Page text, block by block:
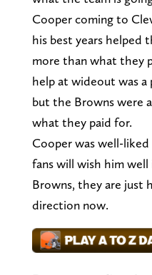
Cooper coming to
his best years helped
more than what they
help at wideout was
but the Browns were
what they paid for.
Cooper was well-
fans will wish him
Browns, they are just
direction now.